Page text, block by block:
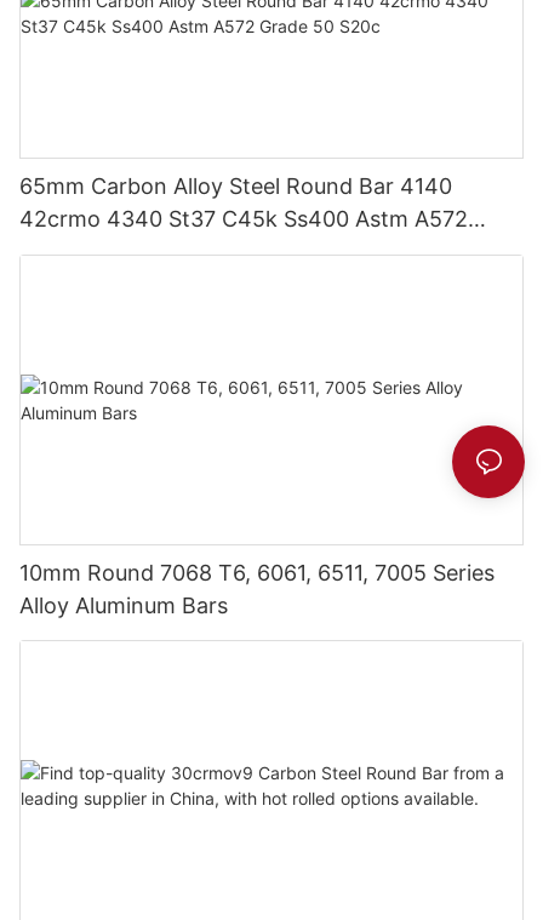
65mm Carbon Alloy Steel Round Bar 4140
42crmo 4340 St37 C45k Ss400 Astm A572
Grade 50 S20c
10mm Round 7068 T6, 6061, 6511, 7005 Series
Alloy Aluminum Bars